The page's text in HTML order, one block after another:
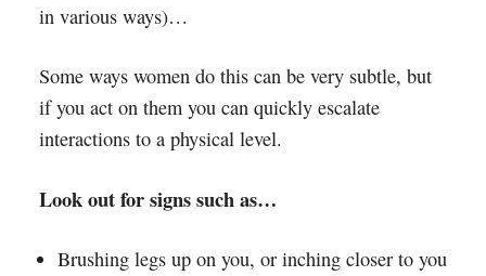
in various ways)…
Some ways women do this can be very subtle, but
if you act on them you can quickly escalate
interactions to a physical level.
Look out for signs such as…
Brushing legs up on you, or inching closer to you